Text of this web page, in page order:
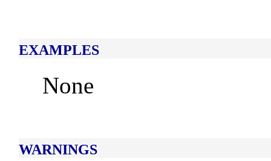
EXAMPLES
None
WARNINGS